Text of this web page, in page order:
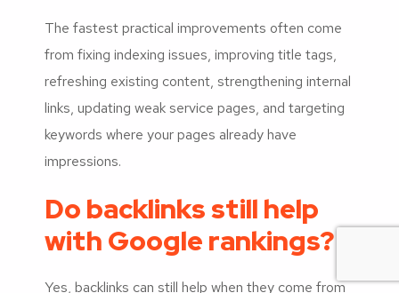
The fastest practical improvements often come
from fixing indexing issues, improving title tags,
refreshing existing content, strengthening internal
links, updating weak service pages, and targeting
keywords where your pages already have
impressions.
Do backlinks still help
with Google rankings?
Yes, backlinks can still help when they come from